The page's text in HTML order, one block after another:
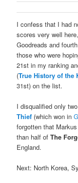
I confess that I had
scores very well
Goodreads and
those who were
21st in my ranking
(True History of the
31st) on the list.
I disqualified only
Thief (which won in
forgotten that
than half ofThe
England.
Next: North Korea,